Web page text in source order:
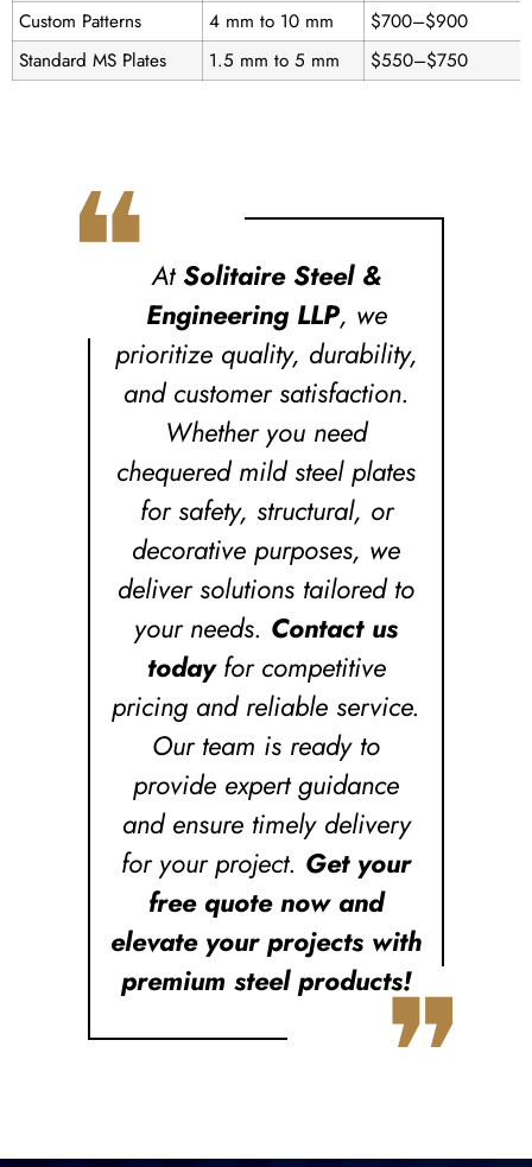
Custom Patterns
4 mm to 10 mm
$700–$900
Standard MS Plates
1.5 mm to 5 mm $550–$750
❝AtSolitaire Steel &
Engineering LLP, we
prioritize quality, durability,
and customer satisfaction.
Whether you need
chequered mild steel plates
for safety, structural, or
decorative purposes, we
deliver solutions tailored to
your needs. Contact us
todayfor competitive
pricing and reliable service.
Our team is ready to
provide expert guidance
and ensure timely delivery
for your project. Get your
free quote now and
elevate your projects with
premium steel products!❞